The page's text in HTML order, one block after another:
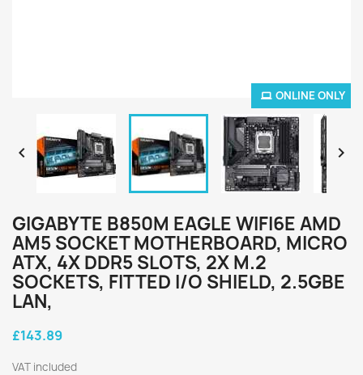
ONLINE ONLY
 
GIGABYTE B850M EAGLE WIFI6E AMD
AM5 SOCKET MOTHERBOARD, MICRO
ATX, 4X DDR5 SLOTS, 2X M.2
SOCKETS, FITTED I/O SHIELD, 2.5GBE
LAN,
£143.89
VAT included